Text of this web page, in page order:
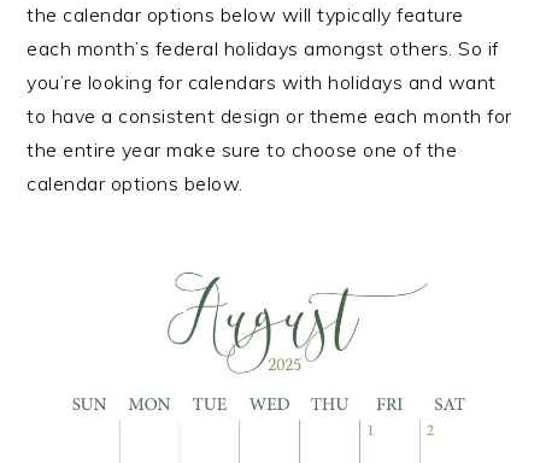
the calendar options below will typically feature
each month’s federal holidays amongst others. So if
you’re looking for calendars with holidays and want
to have a consistent design or theme each month for
the entire year make sure to choose one of the
calendar options below.